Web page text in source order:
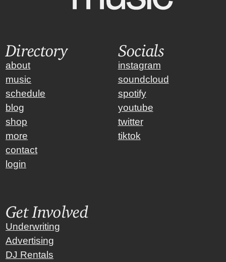
Directory
about
music
schedule
blog
shop
more
contact
login
Socials
instagram
soundcloud
spotify
youtube
twitter
tiktok
Get Involved
Underwriting
Advertising
DJ Rentals